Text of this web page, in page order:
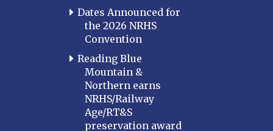
Dates Announced for
the 2026 NRHS
Convention
Reading Blue
Mountain &
Northern earns
NRHS/Railway
Age/RT&S
preservation award